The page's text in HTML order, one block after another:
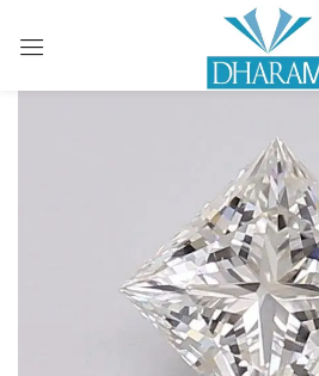
Sign in
Remember me
LOG IN
CREATE AN